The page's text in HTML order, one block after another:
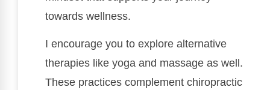
towards wellness.
I encourage you to explore alternative
therapies like yoga and massage as well.
These practices complement chiropractic